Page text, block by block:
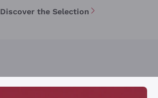
Discover the Selection